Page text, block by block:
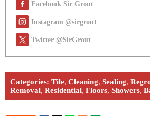
Facebook Sir Grout
Instagram @sirgrout
Twitter @SirGrout
Categories: Tile, Cleaning, Sealing,
Removal, Residential, Floors, Showers,